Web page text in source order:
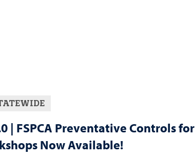
| FSPCA Preventative Controls for
Now Available!